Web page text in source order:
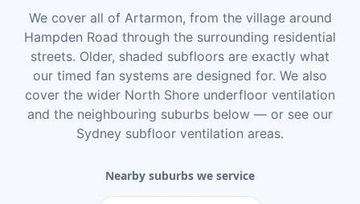
We cover all of Artarmon, from the village around
Hampden Road through the surrounding residential
streets. Older, shaded subfloors are exactly what
our timed fan systems are designed for. We also
cover the wider North Shore underfloor ventilation
and the neighbouring suburbs below — or see our
Sydney subfloor ventilation areas.
Nearby suburbs we service